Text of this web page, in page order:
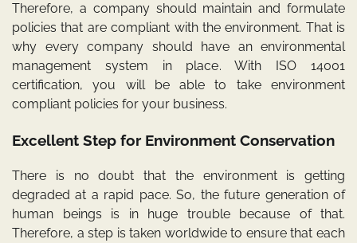
Therefore, a company should maintain and formulate
policies that are compliant with the environment. That is
why every company should have an environmental
management system in place. With ISO 14001
certification, you will be able to take environment
compliant policies for your business.
Excellent Step for Environment Conservation
There is no doubt that the environment is getting
degraded at a rapid pace. So, the future generation of
human beings is in huge trouble because of that.
Therefore, a step is taken worldwide to ensure that each